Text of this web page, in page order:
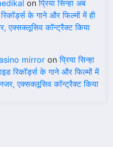
onप्रिया सिन्हा अब
रिकॉर्ड्स के गाने और फिल्मों में ही
एक्सक्लूसिव कॉन्ट्रैक्ट किया
mirror onप्रिया सिन्हा
रिकॉर्ड्स के गाने और फिल्मों में
एक्सक्लूसिव कॉन्ट्रैक्ट किया